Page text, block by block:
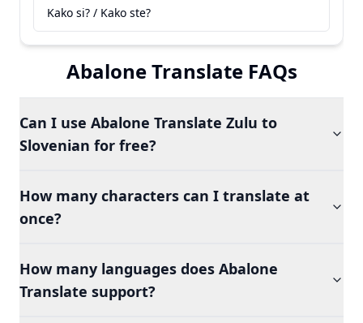
Kako si? / Kako ste?
Abalone Translate FAQs
Can I use Abalone Translate Zulu to
Slovenian for free?
How many characters can I translate at
once?
How many languages does Abalone
Translate support?